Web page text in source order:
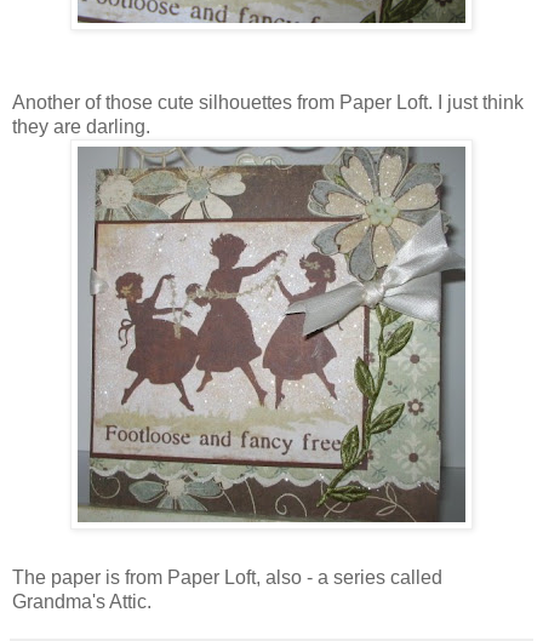
Another of those cute silhouettes from Paper Loft. I just think
they are darling.
The paper is from Paper Loft, also - a series called
Grandma's Attic.